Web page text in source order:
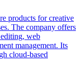
products for creative
The company offers
web
management. Its
cloud-based